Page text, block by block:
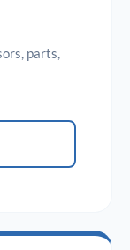
parts,